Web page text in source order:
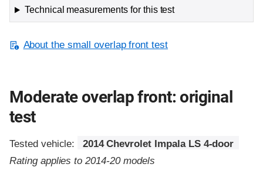
Technical measurements for this test
About the small overlap front test
Moderate overlap front: original
test
Tested vehicle:
2014 Chevrolet Impala LS 4-door
Rating applies to 2014-20 models